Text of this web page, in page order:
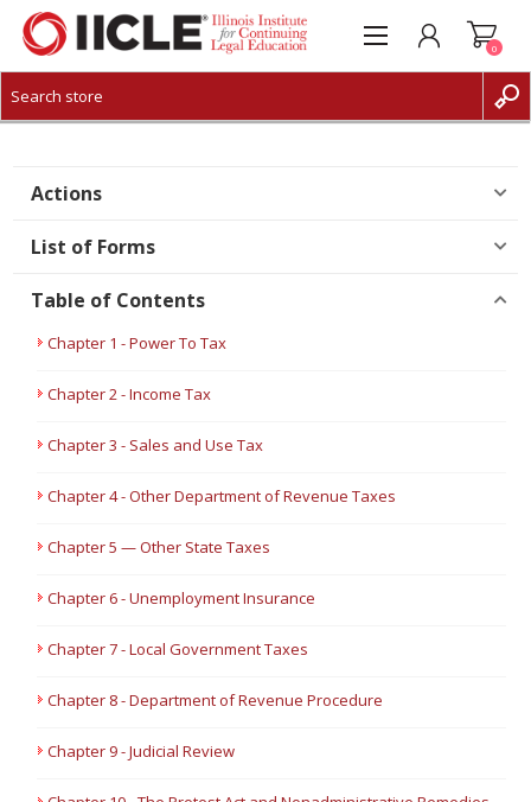
CREATE ACCOUNT
0
Actions
List of Forms
Table of Contents
Chapter 1 - Power To Tax
Chapter 2 - Income Tax
Chapter 3 - Sales and Use Tax
Chapter 4 - Other Department of Revenue Taxes
Chapter 5 — Other State Taxes
Chapter 6 - Unemployment Insurance
Chapter 7 - Local Government Taxes
Chapter 8 - Department of Revenue Procedure
Chapter 9 - Judicial Review